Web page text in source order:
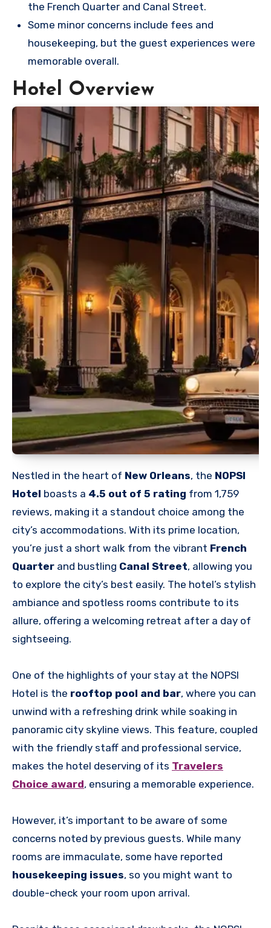
the French Quarter and Canal Street.
Some minor concerns include fees and
housekeeping, but the guest experiences were
memorable overall.
Hotel Overview
Nestled in the heart of New Orleans, the NOPSI
Hotel boasts a 4.5 out of 5 rating from 1,759
reviews, making it a standout choice among the
city’s accommodations. With its prime location,
you’re just a short walk from the vibrant French
Quarter and bustling Canal Street, allowing you
to explore the city’s best easily. The hotel’s stylish
ambiance and spotless rooms contribute to its
allure, offering a welcoming retreat after a day of
sightseeing.
One of the highlights of your stay at the NOPSI
Hotel is the rooftop pool and bar, where you can
unwind with a refreshing drink while soaking in
panoramic city skyline views. This feature, coupled
with the friendly staff and professional service,
makes the hotel deserving of its Travelers
Choice award, ensuring a memorable experience.
However, it’s important to be aware of some
concerns noted by previous guests. While many
rooms are immaculate, some have reported
housekeeping issues, so you might want to
double-check your room upon arrival.